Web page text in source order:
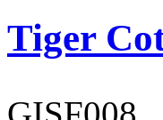
Tiger